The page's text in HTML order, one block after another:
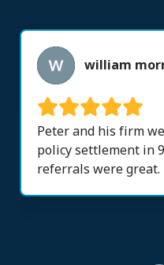
william
Peter and his firm
policy settlement in
referrals were